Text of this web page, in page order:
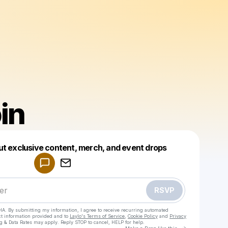
exclusive content, merch, and event drops
RSVP
By submitting my information, I agree to receive recurring automated
information provided and to Laylo's Terms of Service Cookie Policy and Privacy
& Data Rates may apply. Reply STOP to cancel, HELP for help.
Make a drop like this
Powered by